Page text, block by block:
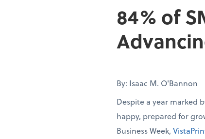
84% of
By: Isaac M. O'Bannon
Despite a year marked
happy, prepared for
Business Week,